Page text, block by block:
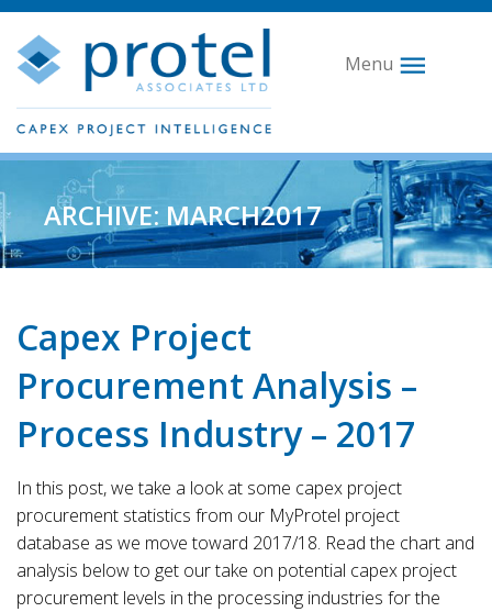
Menu
ARCHIVE: MARCH2017
Capex Project
Procurement Analysis –
Process Industry – 2017
In this post, we take a look at some capex project
procurement statistics from our MyProtel project
database as we move toward 2017/18. Read the chart and
analysis below to get our take on potential capex project
procurement levels in the processing industries for the